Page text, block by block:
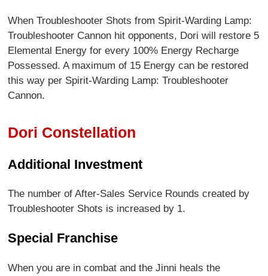
When Troubleshooter Shots from Spirit-Warding Lamp:
Troubleshooter Cannon hit opponents, Dori will restore 5
Elemental Energy for every 100% Energy Recharge
Possessed. A maximum of 15 Energy can be restored
this way per Spirit-Warding Lamp: Troubleshooter
Cannon.
Dori Constellation
Additional Investment
The number of After-Sales Service Rounds created by
Troubleshooter Shots is increased by 1.
Special Franchise
When you are in combat and the Jinni heals the